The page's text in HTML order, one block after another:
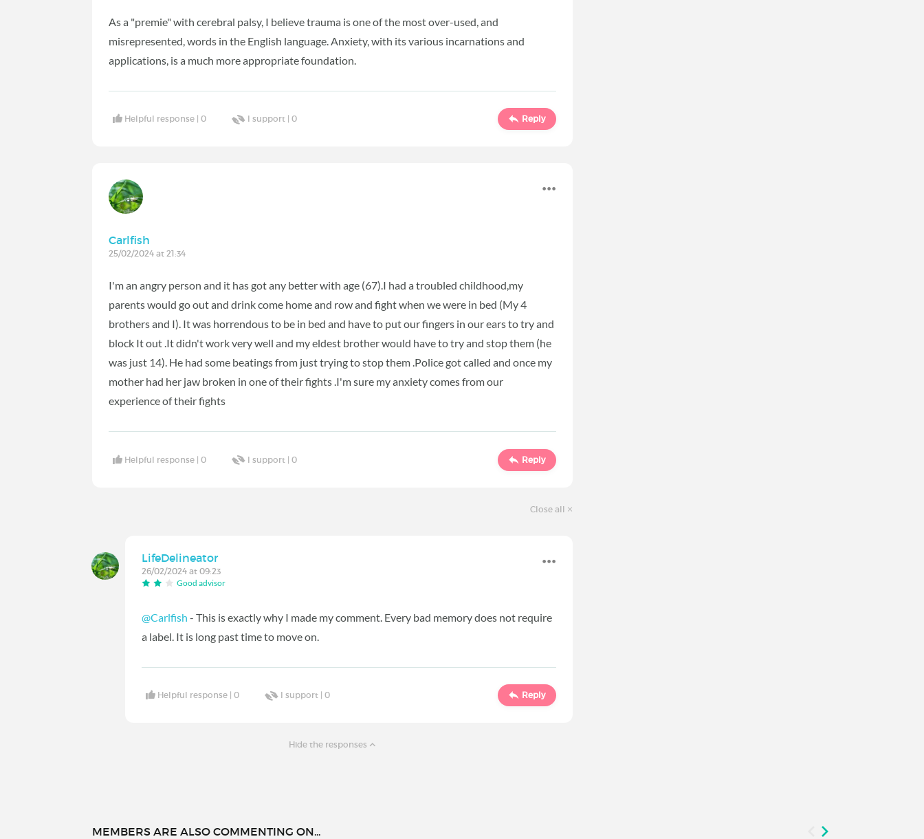
As a "premie" with cerebral palsy, I believe trauma is one of the most over-used, and
misrepresented, words in the English language. Anxiety, with its various incarnations and
applications, is a much more appropriate foundation.
Helpful response |0 I support |0 Reply
Carlfish
25/02/2024 at 21:34
I'm an angry person and it has got any better with age (67).I had a troubled childhood,my
parents would go out and drink come home and row and fight when we were in bed (My 4
brothers and I). It was horrendous to be in bed and have to put our fingers in our ears to try and
block It out .It didn't work very well and my eldest brother would have to try and stop them (he
was just 14). He had some beatings from just trying to stop them .Police got called and once my
mother had her jaw broken in one of their fights .I'm sure my anxiety comes from our
experience of their fights
Helpful response |0 I support |0 Reply
Close all
LifeDelineator
26/02/2024 at 09:23
Good advisor
@Carlfish - This is exactly why I made my comment. Every bad memory does not require
a label. It is long past time to move on.
Helpful response |0 I support |0 Reply
Hide the responses
MEMBERS ARE ALSO COMMENTING ON...